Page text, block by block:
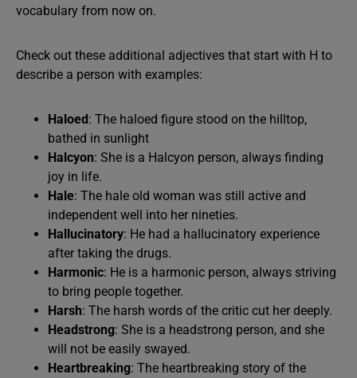
vocabulary from now on.
Check out these additional adjectives that start with H to
describe a person with examples:
Haloed: The haloed figure stood on the hilltop,
bathed in sunlight
Halcyon: She is a Halcyon person, always finding
joy in life.
Hale: The hale old woman was still active and
independent well into her nineties.
Hallucinatory: He had a hallucinatory experience
after taking the drugs.
Harmonic: He is a harmonic person, always striving
to bring people together.
Harsh: The harsh words of the critic cut her deeply.
Headstrong: She is a headstrong person, and she
will not be easily swayed.
Heartbreaking: The heartbreaking story of the